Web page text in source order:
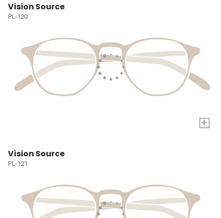
Vision Source
PL-120
+
Vision Source
PL-121